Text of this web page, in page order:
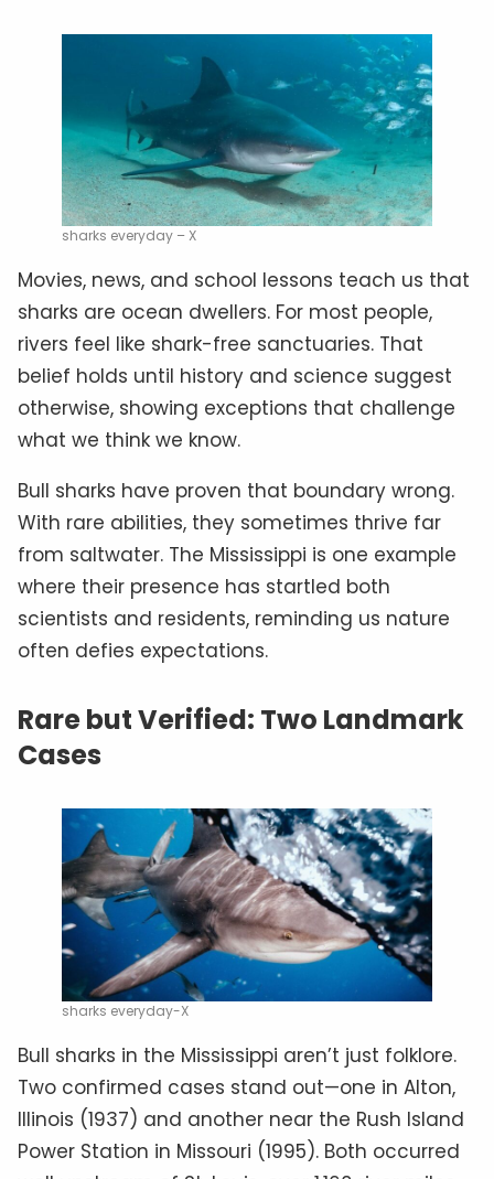
sharks everyday – X
Movies, news, and school lessons teach us that
sharks are ocean dwellers. For most people,
rivers feel like shark-free sanctuaries. That
belief holds until history and science suggest
otherwise, showing exceptions that challenge
what we think we know.
Bull sharks have proven that boundary wrong.
With rare abilities, they sometimes thrive far
from saltwater. The Mississippi is one example
where their presence has startled both
scientists and residents, reminding us nature
often defies expectations.
Rare but Verified: Two Landmark
Cases
sharks everyday-X
Bull sharks in the Mississippi aren’t just folklore.
Two confirmed cases stand out—one in Alton,
Illinois (1937) and another near the Rush Island
Power Station in Missouri (1995). Both occurred